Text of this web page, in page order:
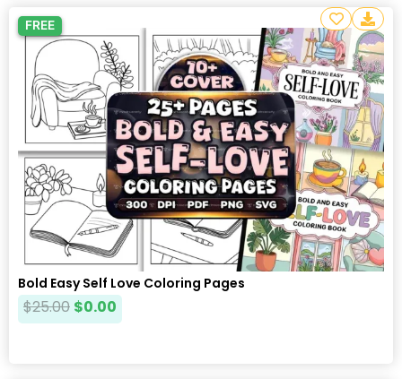
FREE
Bold Easy Self Love Coloring Pages
$25.00 $0.00